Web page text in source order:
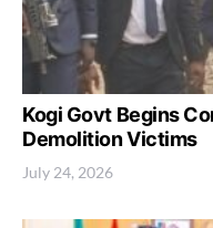
Kogi Govt Begins
Demolition Victims
July 24, 2026